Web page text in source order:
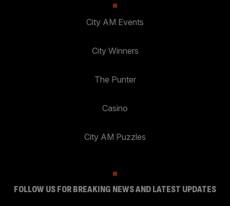
City AM Events
City Winners
The Punter
Casino
City AM Puzzles
FOLLOW US FOR BREAKING NEWS AND LATEST UPDATES